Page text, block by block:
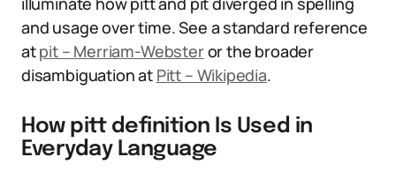
and usage over time. See a standard reference
atpit – Merriam-Websteror the broader
disambiguation at Pitt – Wikipedia.
How pitt definition Is Used in
Everyday Language